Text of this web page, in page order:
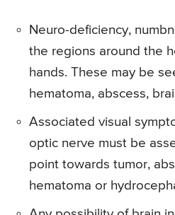
Neuro-deficiency,
the regions around the
hands. These may be
hematoma, abscess,
Associated visual
optic nerve must be
point towards tumor,
hematoma or